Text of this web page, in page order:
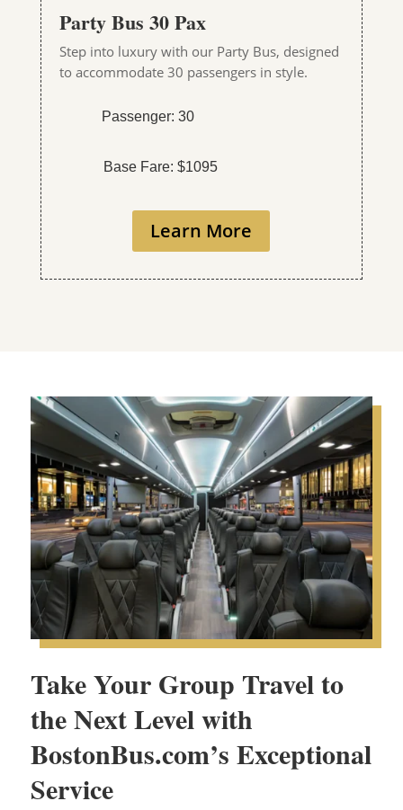
Party Bus 30 Pax
Step into luxury with our Party Bus, designed
to accommodate 30 passengers in style.
Passenger: 30
Base Fare: $1095
Learn More
Take Your Group Travel to
the Next Level with
BostonBus.com’s Exceptional
Service